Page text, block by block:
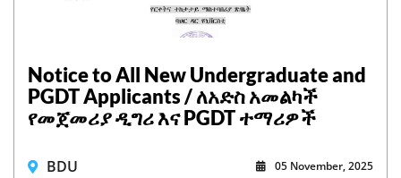
Notice to All New Undergraduate and
PGDT Applicants / ለአድስ አመልካች
የመጀመሪያ ዲግሪ እና PGDT ተማሪዎች
BDU 05 November, 2025